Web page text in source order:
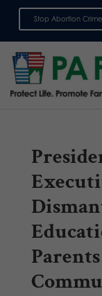
Stop Abortion